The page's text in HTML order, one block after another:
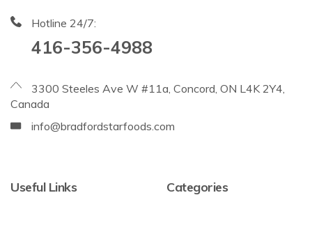
Hotline 24/7:
416-356-4988
3300 Steeles Ave W #11a, Concord, ON L4K 2Y4,
Canada
info@bradfordstarfoods.com
Useful Links Categories